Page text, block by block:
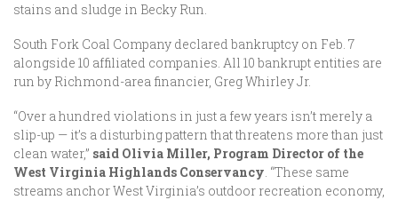
stains and sludge in Becky Run.
South Fork Coal Company declared bankruptcy on Feb. 7
alongside 10 affiliated companies. All 10 bankrupt entities are
run by Richmond-area financier, Greg Whirley Jr.
“Over a hundred violations in just a few years isn’t merely a
slip-up — it’s a disturbing pattern that threatens more than just
clean water,” said Olivia Miller, Program Director of the
West Virginia Highlands Conservancy. “These same
streams anchor West Virginia’s outdoor recreation economy,